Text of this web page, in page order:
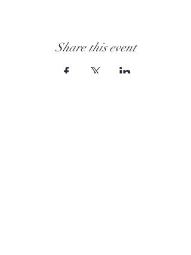
Share this event